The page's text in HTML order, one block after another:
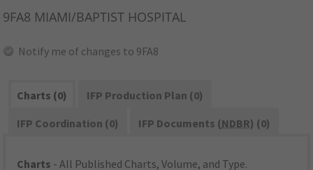
9FA8 MIAMI/BAPTIST HOSPITAL
Notify me of changes to 9FA8
Charts (0)
IFP Production Plan (0)
IFP Coordination (0)
IFP Documents (NDBR) (0)
Charts - All Published Charts, Volume, and Type.